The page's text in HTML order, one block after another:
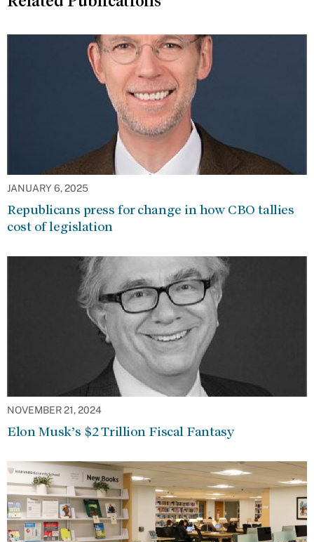
JANUARY 6, 2025
Republicans press for change in how CBO tallies
cost of legislation
NOVEMBER 21, 2024
Elon Musk’s $2 Trillion Fiscal Fantasy